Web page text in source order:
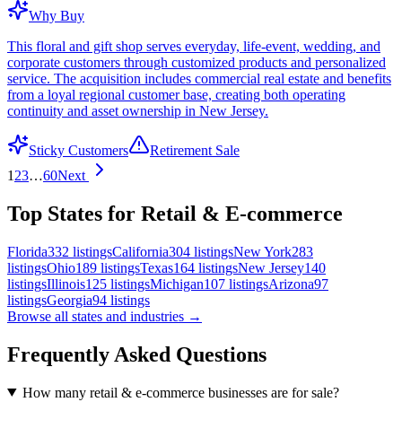
Why Buy
This floral and gift shop serves everyday, life-event, wedding, and
corporate customers through customized products and personalized
service. The acquisition includes commercial real estate and benefits
from a loyal regional customer base, creating both operating
continuity and asset ownership in New Jersey.
Sticky Customers
Retirement Sale
1 23…60Next
Top States for Retail & E-commerce
Florida332 listingsCalifornia304 listingsNew York283
listingsOhio189 listingsTexas164 listingsNew Jersey140
listingsIllinois125 listingsMichigan107 listingsArizona97
listingsGeorgia94 listings
Browse all states and industries →
Frequently Asked Questions
How many retail & e-commerce businesses are for sale?